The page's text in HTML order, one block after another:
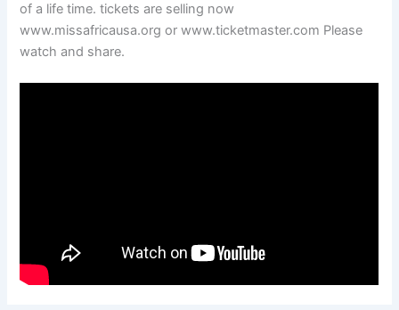
of a life time. tickets are selling now
www.missafricausa.org or www.ticketmaster.com Please
watch and share.